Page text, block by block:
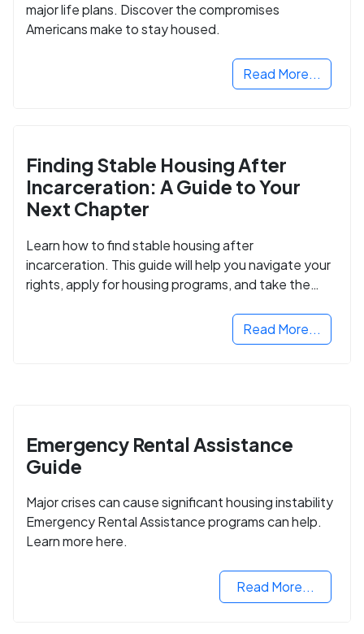
major life plans. Discover the compromises
Americans make to stay housed.
Read More...
Finding Stable Housing After
Incarceration: A Guide to Your
Next Chapter
Learn how to find stable housing after
incarceration. This guide will help you navigate your
rights, apply for housing programs, and take the
Read More...
Emergency Rental Assistance
Guide
Major crises can cause significant housing instability
Emergency Rental Assistance programs can help.
Learn more here.
Read More...